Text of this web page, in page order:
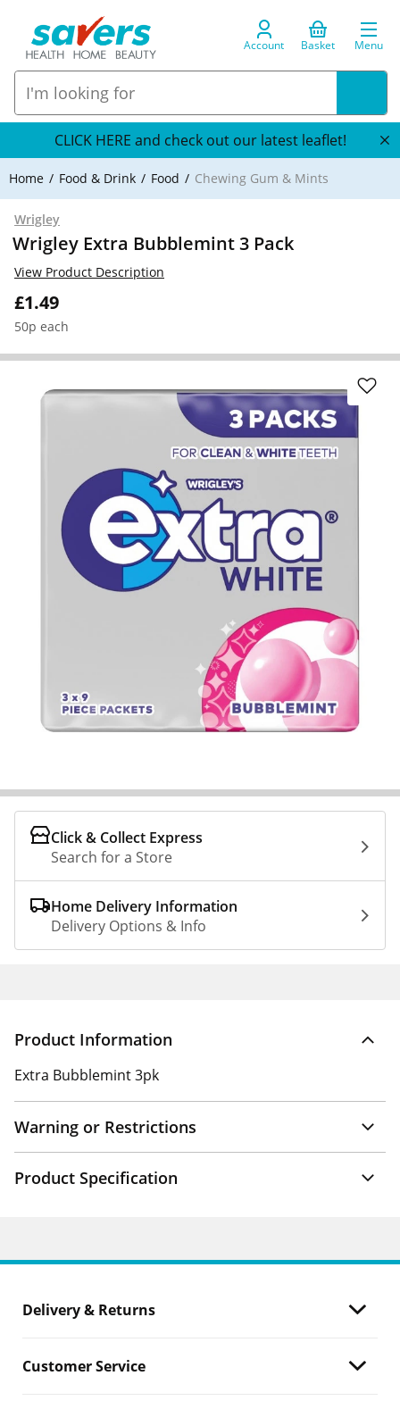
Account Basket Menu
CLICK HERE and check out our latest leaflet!
Home Food & Drink Food Chewing Gum & Mints
Wrigley
Wrigley Extra Bubblemint 3 Pack
£1.49
50p each
View Product Description
Click & Collect Express
Search for a Store
Home Delivery Information
Delivery Options & Info
Product Information
Extra Bubblemint 3pk
Warning or Restrictions
Product Specification
Delivery & Returns
Customer Service